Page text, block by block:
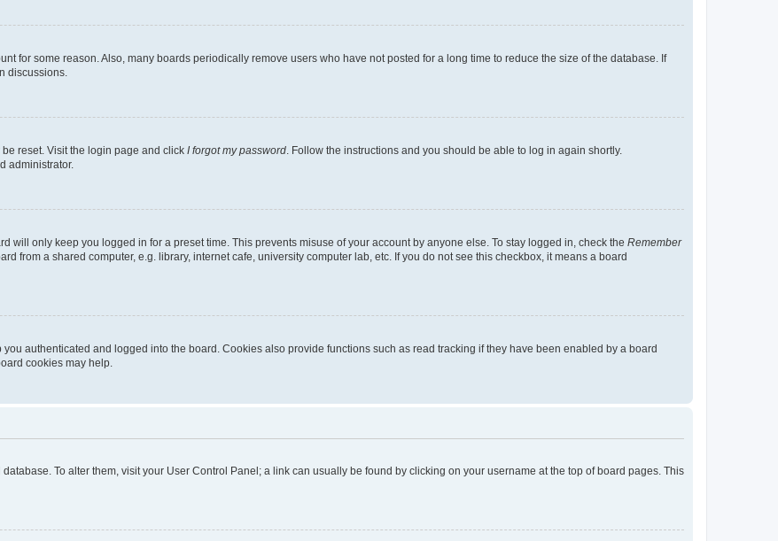
for some reason. Also, many boards periodically remove users who have not posted for a long time to reduce the size of the database. If
discussions.
reset. Visit the login page and click I forgot my password . Follow the instructions and you should be able to log in again shortly.
administrator.
will only keep you logged in for a preset time. This prevents misuse of your account by anyone else. To stay logged in, check the Remember
from a shared computer, e.g. library, internet cafe, university computer lab, etc. If you do not see this checkbox, it means a board
authenticated and logged into the board. Cookies also provide functions such as read tracking if they have been enabled by a board
cookies may help.
To alter them, visit your User Control Panel; a link can usually be found by clicking on your username at the top of board pages. This